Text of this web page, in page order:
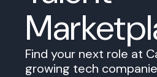
Find your next role at
growing tech